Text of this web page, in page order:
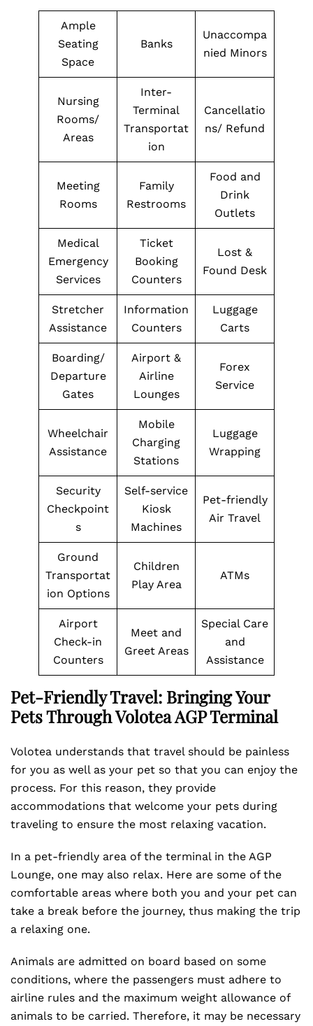
Ample
Seating
Space
Banks
Unaccompa
nied Minors
Nursing
Rooms/
Areas
Inter-
Terminal
Transportat
ion
Cancellatio
ns/ Refund
Meeting
Rooms
Family
Restrooms
Food and
Drink
Outlets
Medical
Emergency
Services
Ticket
Booking
Counters
Lost &
Found Desk
Stretcher
Assistance
Information
Counters
Luggage
Carts
Boarding/
Departure
Gates
Airport &
Airline
Lounges
Forex
Service
Wheelchair
Assistance
Mobile
Charging
Stations
Luggage
Wrapping
Security
Checkpoint
s
Self-service
Kiosk
Machines
Pet-friendly
Air Travel
Ground
Transportat
ion Options
Children
Play Area
ATMs
Airport
Check-in
Counters
Meet and
Greet Areas
Special Care
and
Assistance
Pet-Friendly Travel: Bringing Your
Pets Through Volotea AGP Terminal
Volotea understands that travel should be painless
for you as well as your pet so that you can enjoy the
process. For this reason, they provide
accommodations that welcome your pets during
traveling to ensure the most relaxing vacation.
In a pet-friendly area of the terminal in the AGP
Lounge, one may also relax. Here are some of the
comfortable areas where both you and your pet can
take a break before the journey, thus making the trip
a relaxing one.
Animals are admitted on board based on some
conditions, where the passengers must adhere to
airline rules and the maximum weight allowance of
animals to be carried. Therefore, it may be necessary